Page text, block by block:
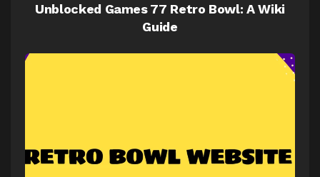
Unblocked Games 77 Retro Bowl: A Wiki
Guide